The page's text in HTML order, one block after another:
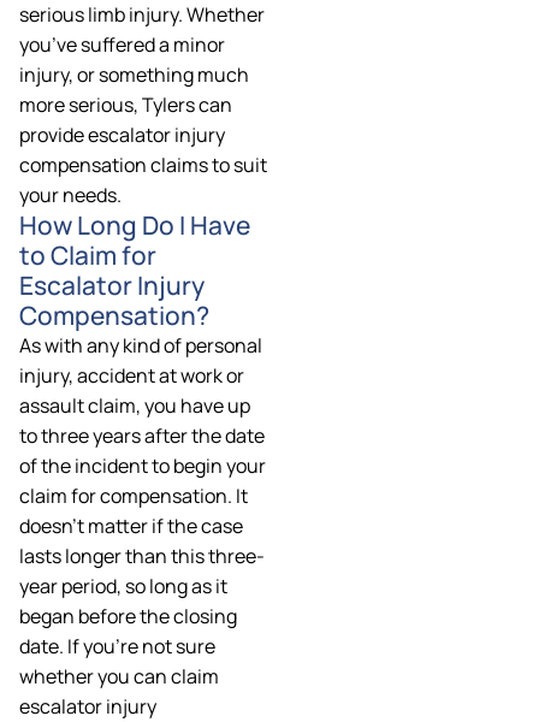
serious limb injury. Whether
you’ve suffered a minor
injury, or something much
more serious, Tylers can
provide escalator injury
compensation claims to suit
your needs.
How Long Do I Have
to Claim for
Escalator Injury
Compensation?
As with any kind of personal
injury, accident at work or
assault claim, you have up
to three years after the date
of the incident to begin your
claim for compensation. It
doesn’t matter if the case
lasts longer than this three-
year period, so long as it
began before the closing
date. If you’re not sure
whether you can claim
escalator injury